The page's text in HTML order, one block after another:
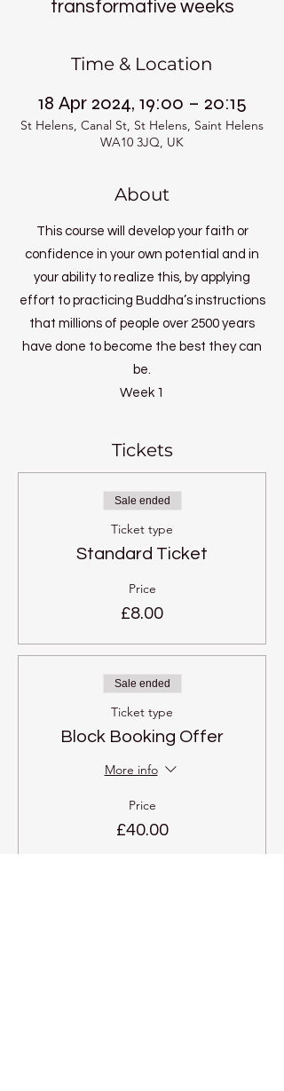
transformative weeks
Time & Location
18 Apr 2024, 19:00 – 20:15
St Helens, Canal St, St Helens, Saint Helens
WA10 3JQ, UK
About
This course will develop your faith or
confidence in your own potential and in
your ability to realize this, by applying
effort to practicing Buddha’s instructions
that millions of people over 2500 years
have done to become the best they can
be.
Week 1
Perfection of patience
Week 4
Joyful Effort
Ultimate wisdom
Tickets
Sale ended
Ticket type
Standard Ticket
Price
£8.00
Sale ended
Ticket type
Block Booking Offer
More info
Price
£40.00